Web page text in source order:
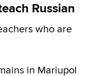
Russian
who are
in Mariupol